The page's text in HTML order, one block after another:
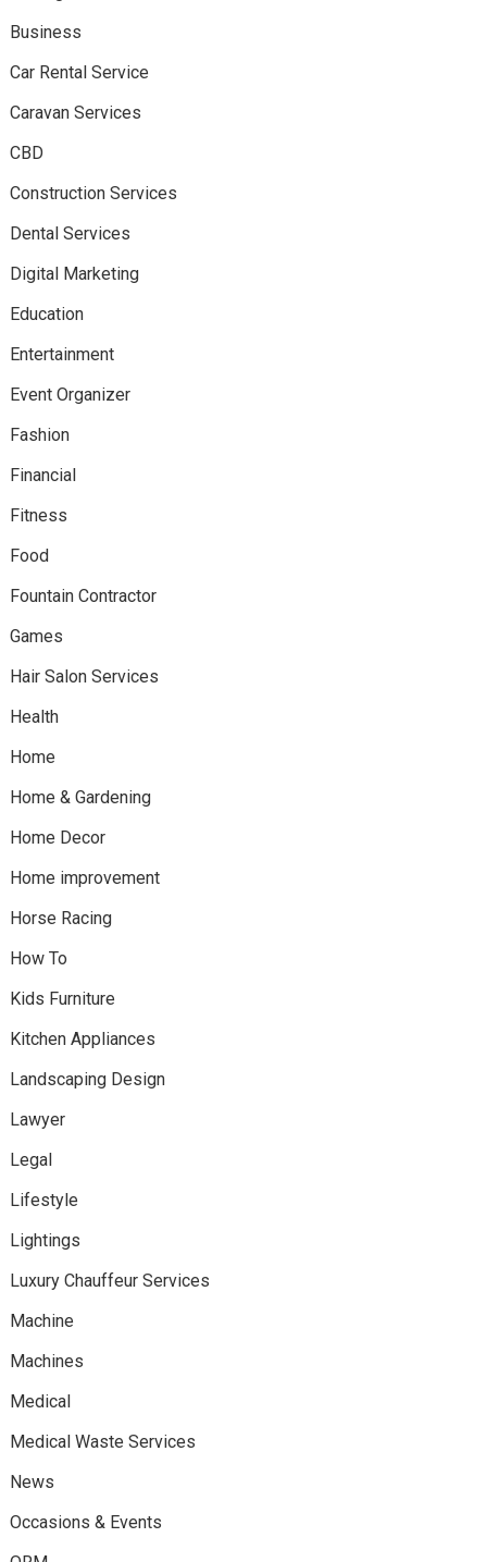
Business
Car Rental Service
Caravan Services
CBD
Construction Services
Dental Services
Digital Marketing
Education
Entertainment
Event Organizer
Fashion
Financial
Fitness
Food
Fountain Contractor
Games
Hair Salon Services
Health
Home
Home & Gardening
Home Decor
Home improvement
Horse Racing
How To
Kids Furniture
Kitchen Appliances
Landscaping Design
Lawyer
Legal
Lifestyle
Lightings
Luxury Chauffeur Services
Machine
Machines
Medical
Medical Waste Services
News
Occasions & Events